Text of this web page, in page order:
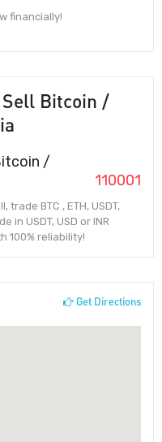
financially!
Sell Bitcoin /
/
110001
BTC , ETH, USDT,
in USDT, USD or INR
100% reliability!
Get Directions